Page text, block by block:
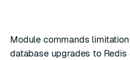
Module commands
database upgrades to Redis